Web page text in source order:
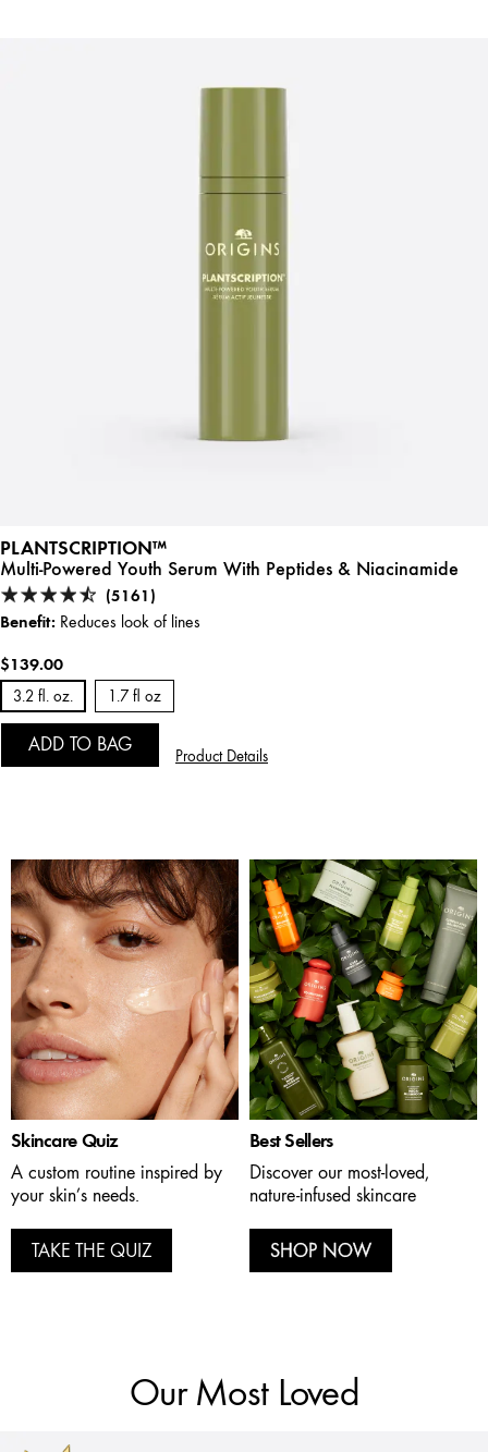
PLANTSCRIPTION™
Multi-Powered Youth Serum With Peptides & Niacinamide
(5161)
Benefit: Reduces look of lines
$139.00
3.2 fl. oz. 1.7 fl oz
ADD TO BAG
Product Details
Skincare Quiz
A custom routine inspired by
your skin’s needs.
TAKE THE QUIZ
Best Sellers
Discover our most-loved,
nature-infused skincare
SHOP NOW
Our Most Loved